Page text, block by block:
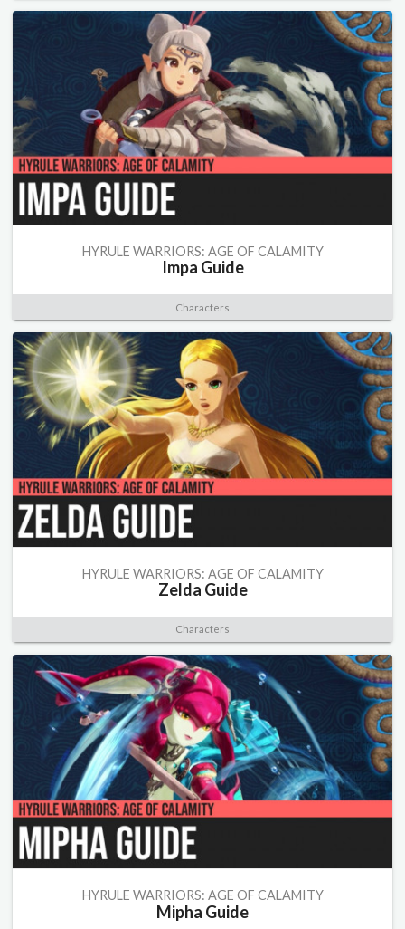
HYRULE WARRIORS: AGE OF CALAMITY
Impa Guide
Characters
HYRULE WARRIORS: AGE OF CALAMITY
Zelda Guide
Characters
HYRULE WARRIORS: AGE OF CALAMITY
Mipha Guide